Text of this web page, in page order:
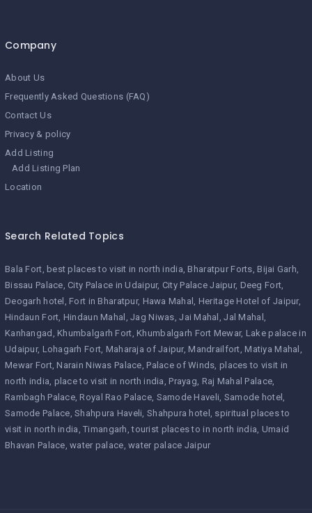
Company
About Us
Frequently Asked Questions (FAQ)
Contact Us
Privacy & policy
Add Listing
Add Listing Plan
Location
Search Related Topics
Bala Fort best places to visit in north india Bharatpur Forts Bijai Garh
Bissau Palace City Palace in Udaipur City Palace Jaipur Deeg Fort
Deogarh hotel Fort in Bharatpur Hawa Mahal Heritage Hotel of Jaipur
Hindaun Fort Hindaun Mahal Jag Niwas Jai Mahal Jal Mahal
Kanhangad Khumbalgarh Fort Khumbalgarh Fort Mewar Lake palace in
Udaipur Lohagarh Fort Maharaja of Jaipur Mandrailfort Matiya Mahal
Mewar Fort Narain Niwas Palace Palace of Winds places to visit in
north india place to visit in north india Prayag Raj Mahal Palace
Rambagh Palace Royal Rao Palace Samode Haveli Samode hotel
Samode Palace Shahpura Haveli Shahpura hotel spiritual places to
visit in north india Timangarh tourist places to in north india Umaid
Bhavan Palace water palace water palace Jaipur